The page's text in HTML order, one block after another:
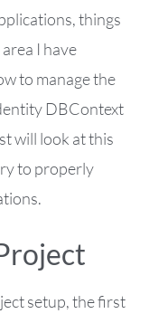
things
I have
to manage the
DBContext
will look at this
to properly
setup, the first